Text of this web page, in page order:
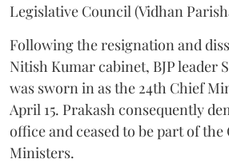
Legislative Council (Vidhan
Following the resignation and
Nitish Kumar cabinet, BJP leader
was sworn in as the 24th Chief
April 15. Prakash consequently
office and ceased to be part of
Ministers.